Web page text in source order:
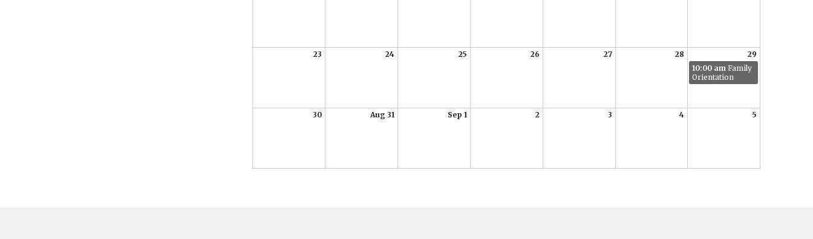
23 24 25 26 27 28
29
10:00 am Family
Orientation
30 Aug 31 Sep 1 2 3 4 5